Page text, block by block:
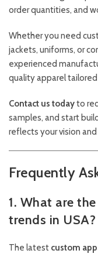
order quantities, and
Whether you need
jackets, uniforms, or
experienced
quality apparel
Contact us todayto
samples, and start
reflects your vision
Frequently
1. What are
trends in USA?
The latest custom